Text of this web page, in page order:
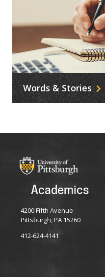
Words & Stories
Academics
4200 Fifth Avenue
Pittsburgh, PA 15260
412-624-4141